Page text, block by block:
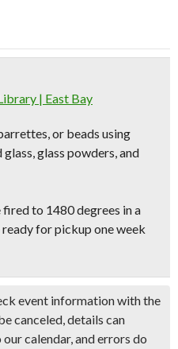
| East Bay
or beads using
glass powders, and
to 1480 degrees in a
for pickup one week
event information with the
canceled, details can
calendar, and errors do